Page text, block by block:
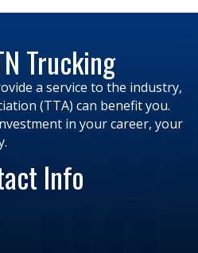
Trucking
a service to the industry,
(TTA) can benefit you.
in your career, your
Info